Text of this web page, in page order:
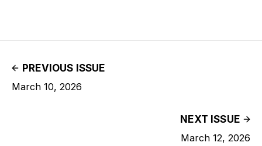
PREVIOUS ISSUE
March 10, 2026
NEXT ISSUE
March 12, 2026